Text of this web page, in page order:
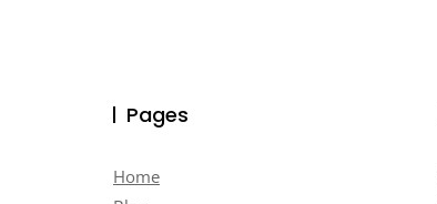
Pages
Home